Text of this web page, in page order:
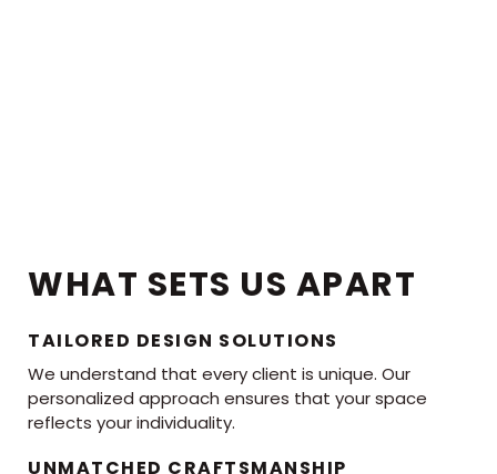
WHAT SETS US APART
TAILORED DESIGN SOLUTIONS
We understand that every client is unique. Our
personalized approach ensures that your space
reflects your individuality.
UNMATCHED CRAFTSMANSHIP